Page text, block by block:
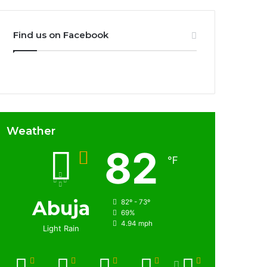
Find us on Facebook
Weather
Abuja
Light Rain
82 ℉
82º - 73º
69%
4.94 mph